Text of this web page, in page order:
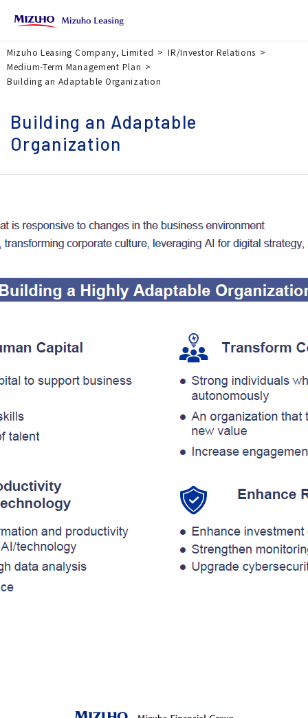
Mizuho Leasing Company, Limited
IR/Investor Relations
Medium-Term Management Plan
Building an Adaptable Organization
Building an Adaptable
Organization